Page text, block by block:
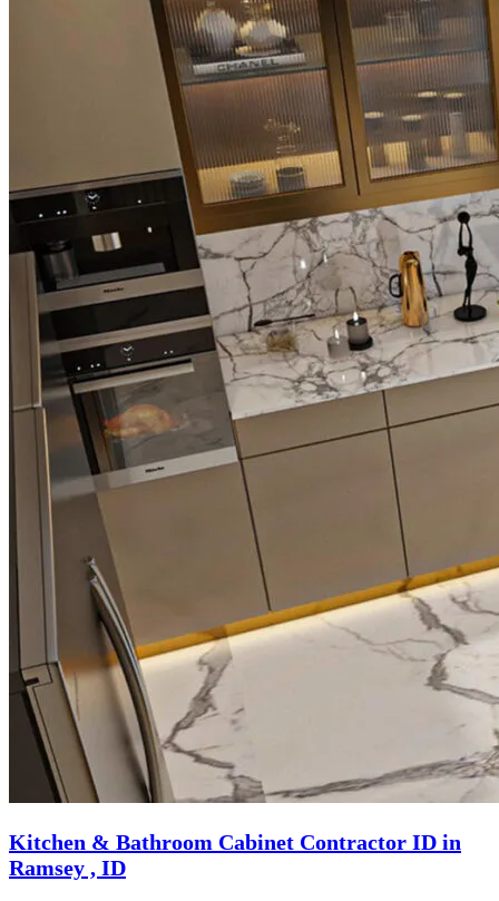
Kitchen & Bathroom Cabinet Contractor ID in
Ramsey , ID